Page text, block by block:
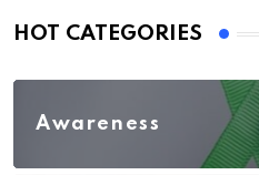
HOT CATEGORIES
Awareness